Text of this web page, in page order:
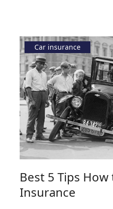
Car insurance
Best 5 Tips How
Insurance